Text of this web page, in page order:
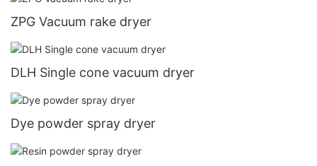
ZPG Vacuum rake dryer
DLH Single cone vacuum dryer
Dye powder spray dryer